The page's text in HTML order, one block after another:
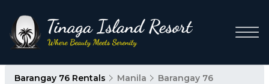
Barangay 76 Rentals Manila Barangay 76